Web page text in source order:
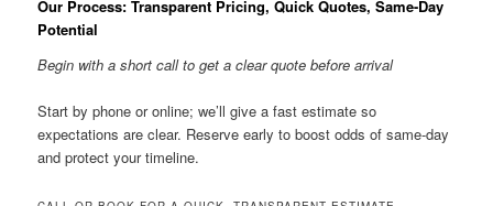
Our Process: Transparent Pricing, Quick Quotes, Same-Day
Potential
Begin with a short call to get a clear quote before arrival
Start by phone or online; we’ll give a fast estimate so
expectations are clear. Reserve early to boost odds of same-day
and protect your timeline.